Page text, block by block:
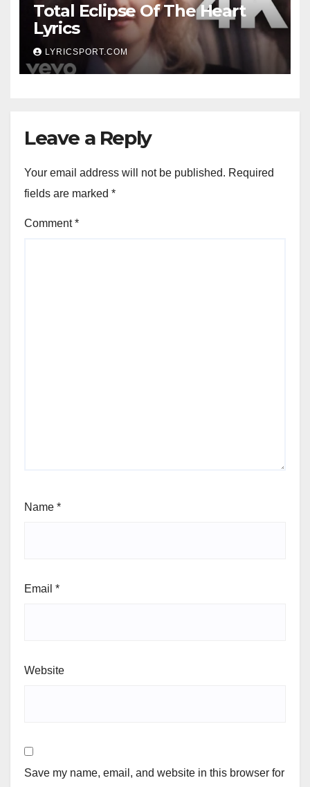
Total Eclipse Of The Heart
Lyrics
LYRICSPORT.COM
Leave a Reply
Your email address will not be published. Required
fields are marked *
Comment*
Name *
Email *
Website
Save my name, email, and website in this browser for